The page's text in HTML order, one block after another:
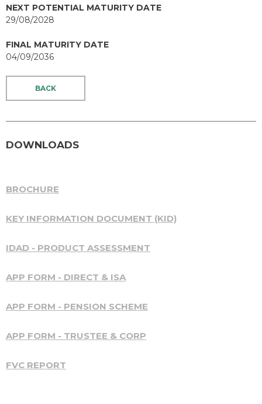
NEXT POTENTIAL MATURITY DATE
29/08/2028
FINAL MATURITY DATE
04/09/2036
BACK
DOWNLOADS
BROCHURE
KEY INFORMATION DOCUMENT (KID)
IDAD - PRODUCT ASSESSMENT
APP FORM - DIRECT & ISA
APP FORM - PENSION SCHEME
APP FORM - TRUSTEE & CORP
FVC REPORT